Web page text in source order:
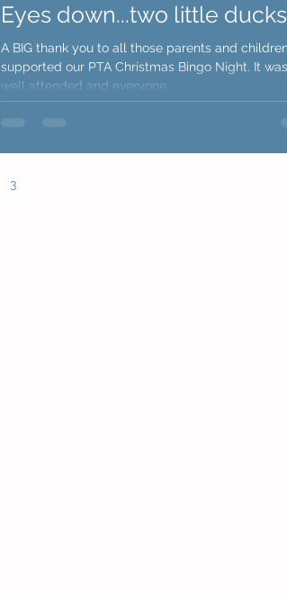
Eyes down...two little
A BIG thank you to all those parents and children
supported our PTA Christmas Bingo Night. It was very
well attended and everyone...
3